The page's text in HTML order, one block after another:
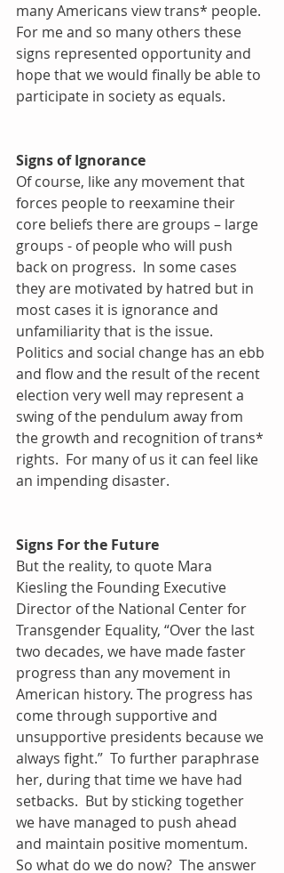
many Americans view trans* people.
For me and so many others these
signs represented opportunity and
hope that we would finally be able to
participate in society as equals.
Signs of Ignorance
Of course, like any movement that
forces people to reexamine their
core beliefs there are groups – large
groups - of people who will push
back on progress.  In some cases
they are motivated by hatred but in
most cases it is ignorance and
unfamiliarity that is the issue.
Politics and social change has an ebb
and flow and the result of the recent
election very well may represent a
swing of the pendulum away from
the growth and recognition of trans*
rights.  For many of us it can feel like
an impending disaster.
Signs For the Future
But the reality, to quote Mara
Kiesling the Founding Executive
Director of the National Center for
Transgender Equality, “Over the last
two decades, we have made faster
progress than any movement in
American history. The progress has
come through supportive and
unsupportive presidents because we
always fight.”  To further paraphrase
her, during that time we have had
setbacks.  But by sticking together
we have managed to push ahead
and maintain positive momentum.
So what do we do now?  The answer